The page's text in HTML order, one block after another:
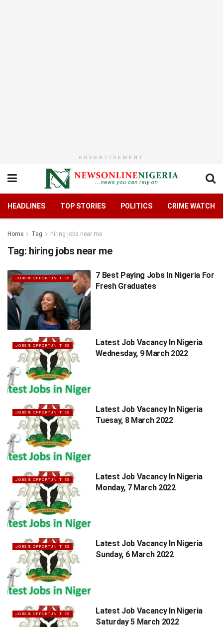
ADVERTISEMENT
HEADLINES TOP STORIES POLITICS CRIME WATCH
Home Tag hiring jobs near me
Tag: hiring jobs near me
JOBS & OPPORTUNITIES
7 Best Paying Jobs In Nigeria For
Fresh Graduates
JOBS & OPPORTUNITIES
Latest Job Vacancy In Nigeria
Wednesday, 9 March 2022
JOBS & OPPORTUNITIES
Latest Job Vacancy In Nigeria
Tuesay, 8 March 2022
JOBS & OPPORTUNITIES
Latest Job Vacancy In Nigeria
Monday, 7 March 2022
JOBS & OPPORTUNITIES
Latest Job Vacancy In Nigeria
Sunday, 6 March 2022
JOBS & OPPORTUNITIES
Latest Job Vacancy In Nigeria
Saturday 5 March 2022